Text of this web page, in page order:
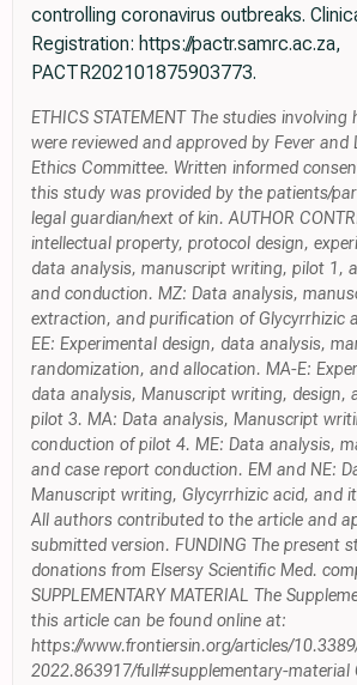
controlling coronavirus outbreaks.
Registration: https://pactr.samrc.ac.za,
PACTR202101875903773.
ETHICS STATEMENT The studies
were reviewed and approved by Fever
Ethics Committee. Written informed
this study was provided by the patients/
legal guardian/next of kin. AUTHOR
intellectual property, protocol design,
data analysis, manuscript writing, pilot 1,
and conduction. MZ: Data analysis,
extraction, and purification of Glycyrrhizic
EE: Experimental design, data analysis,
randomization, and allocation. MA-E:
data analysis, Manuscript writing, design,
pilot 3. MA: Data analysis, Manuscript
conduction of pilot 4. ME: Data analysis,
and case report conduction. EM and NE:
Manuscript writing, Glycyrrhizic acid, and
All authors contributed to the article and
submitted version. FUNDING The present
donations from Elsersy Scientific Med.
SUPPLEMENTARY MATERIAL The
this article can be found online at:
https://www.frontiersin.org/articles/
2022.863917/full#supplementary-material